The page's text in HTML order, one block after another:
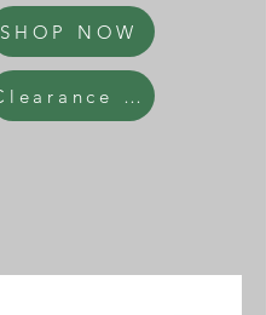
SHOP NOW
Clearance Items